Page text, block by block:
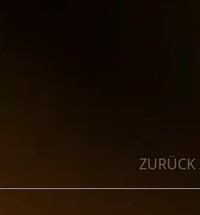
ZURÜCK